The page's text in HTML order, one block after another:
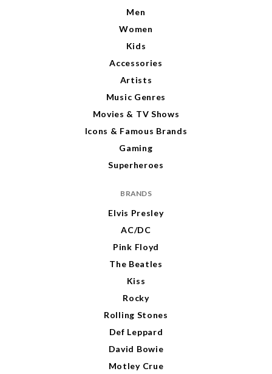
Men
Women
Kids
Accessories
Artists
Music Genres
Movies & TV Shows
Icons & Famous Brands
Gaming
Superheroes
BRANDS
Elvis Presley
AC/DC
Pink Floyd
The Beatles
Kiss
Rocky
Rolling Stones
Def Leppard
David Bowie
Motley Crue